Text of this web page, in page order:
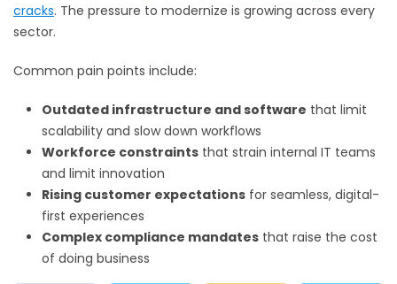
cracks. The pressure to modernize is growing across every
sector.
Common pain points include:
Outdated infrastructure and software that limit
scalability and slow down workflows
Workforce constraints that strain internal IT teams
and limit innovation
Rising customer expectations for seamless, digital-
first experiences
Complex compliance mandates that raise the cost
of doing business